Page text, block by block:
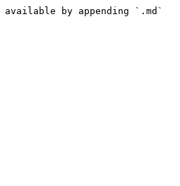
by appending `.md`